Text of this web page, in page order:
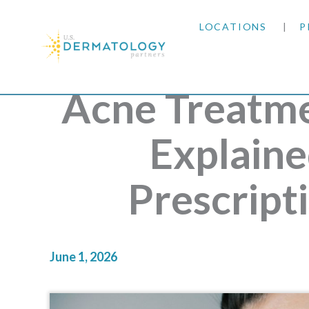
LOCATIONS
ARKANSAS
COLORADO
OKLAHOMA
Acne
June 1, 2026